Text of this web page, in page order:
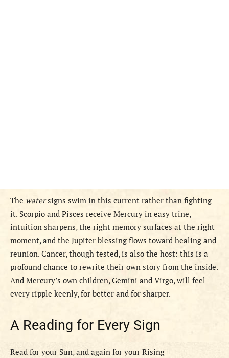
The watersigns swim in this current rather than fighting
it. Scorpio and Pisces receive Mercury in easy trine,
intuition sharpens, the right memory surfaces at the right
moment, and the Jupiter blessing flows toward healing and
reunion. Cancer, though tested, is also the host: this is a
profound chance to rewrite their own story from the inside.
And Mercury’s own children, Gemini and Virgo, will feel
every ripple keenly, for better and for sharper.
A Reading for Every Sign
Read for your Sun, and again for your Rising